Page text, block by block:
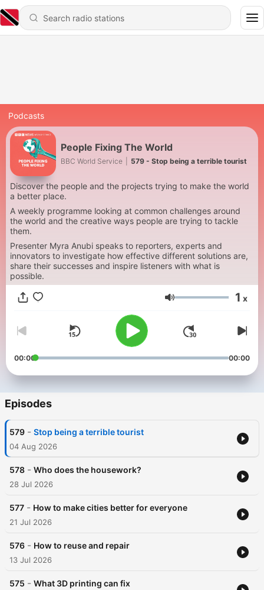
Podcasts
People Fixing The World
BBC World Service 579 - Stop being a terrible tourist
Discover the people and the projects trying to make the world
a better place.
A weekly programme looking at common challenges around
the world and the creative ways people are trying to tackle
them.
Presenter Myra Anubi speaks to reporters, experts and
innovators to investigate how effective different solutions are,
share their successes and inspire listeners with what is
possible.
Volume 1 x
00:00 00:00
Episodes
579 - Stop being a terrible tourist
04 Aug 2026
578 - Who does the housework?
28 Jul 2026
577 - How to make cities better for everyone
21 Jul 2026
576 - How to reuse and repair
13 Jul 2026
575 - What 3D printing can fix